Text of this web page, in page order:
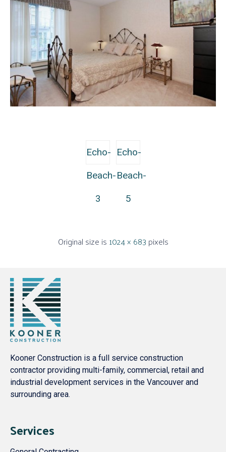
Echo-
Beach-
3
Echo-
Beach-
5
Original size is 1024 × 683 pixels
Kooner Construction is a full service construction
contractor providing multi-family, commercial, retail and
industrial development services in the Vancouver and
surrounding area.
Services